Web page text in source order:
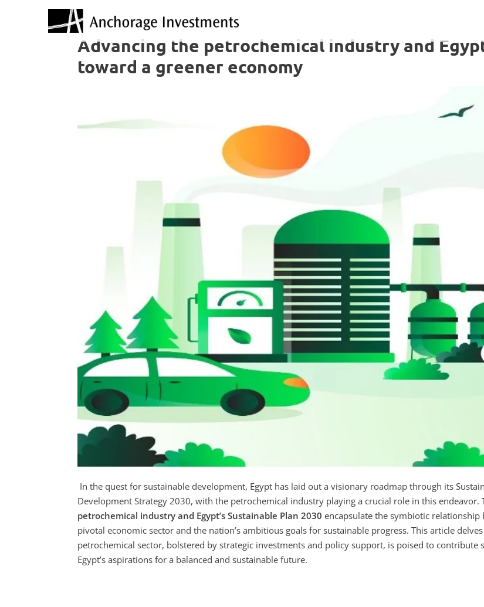
Advancing the petrochemical industry and
toward a greener economy
In the quest for sustainable development, Egypt has laid out a visionary roadmap through its
Development Strategy 2030, with the petrochemical industry playing a crucial role in this endeavor.
petrochemical industry and Egypt’s Sustainable Plan 2030 encapsulate the symbiotic relationship
pivotal economic sector and the nation’s ambitious goals for sustainable progress. This article
petrochemical sector, bolstered by strategic investments and policy support, is poised to contribute
Egypt’s aspirations for a balanced and sustainable future.